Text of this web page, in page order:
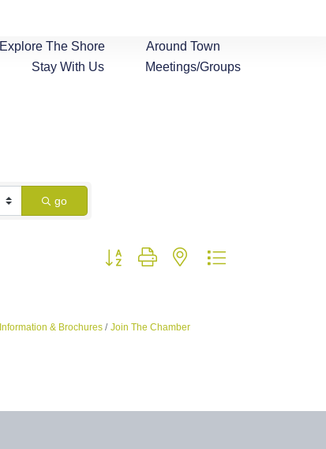
Explore The Shore
Around Town
Stay With Us
Meetings/Groups
go
Button group with nested dropdown
Information & Brochures Join The Chamber